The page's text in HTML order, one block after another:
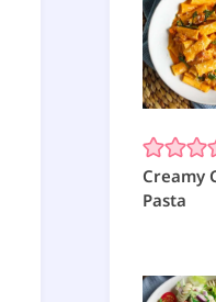
Creamy
Pasta